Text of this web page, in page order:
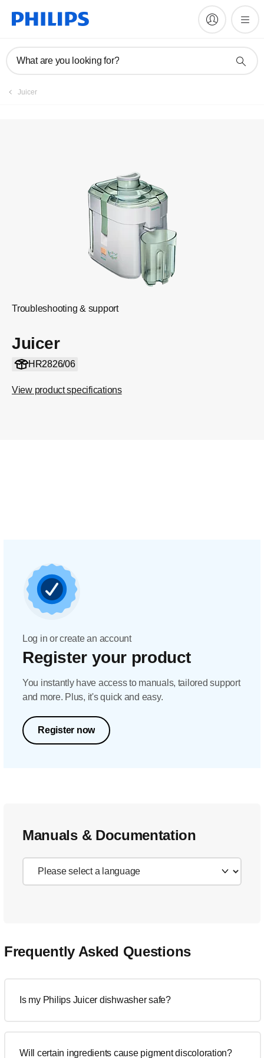
What are you looking for?
Juicer
Troubleshooting & support
Juicer
HR2826/06
View product specifications
Register product
Log in or create an account
Register your product
You instantly have access to manuals, tailored support
and more. Plus, it's quick and easy.
Register now
Manuals & Documentation
Frequently Asked Questions
Is my Philips Juicer dishwasher safe?
Will certain ingredients cause pigment discoloration?